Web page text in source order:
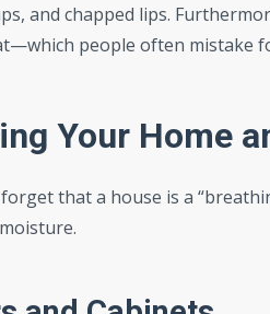
and chapped lips.
people often mistake
Your Home
that a house is a